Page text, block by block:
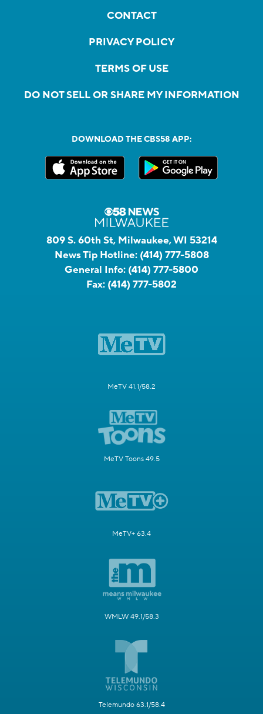
CONTACT
PRIVACY POLICY
TERMS OF USE
DO NOT SELL OR SHARE MY INFORMATION
DOWNLOAD THE CBS58 APP:
809 S. 60th St, Milwaukee, WI 53214
News Tip Hotline: (414) 777-5808
General Info: (414) 777-5800
Fax: (414) 777-5802
MeTV 41.1/58.2
MeTV Toons 49.5
MeTV+ 63.4
WMLW 49.1/58.3
Telemundo 63.1/58.4